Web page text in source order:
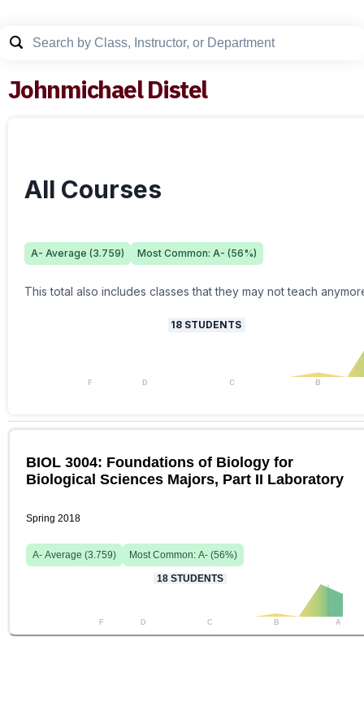
Johnmichael Distel
All Courses
A- Average (3.759) Most Common: A- (56%)
This total also includes classes that they may not teach
18 STUDENTS
F D C B
BIOL 3004: Foundations of Biology for
Biological Sciences Majors, Part II Laboratory
Spring 2018
A- Average (3.759) Most Common: A- (56%)
18 STUDENTS
F D C B A